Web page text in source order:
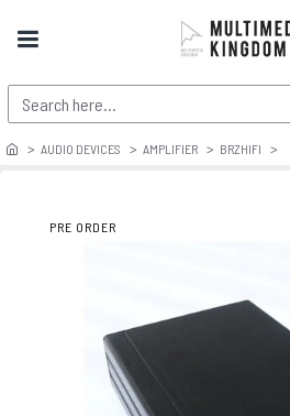
AUDIO DEVICES AMPLIFIER BRZHIFI
PRE ORDER